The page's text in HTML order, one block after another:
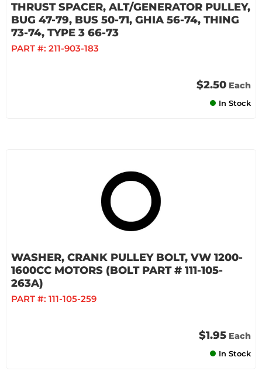
THRUST SPACER, ALT/GENERATOR PULLEY,
BUG 47-79, BUS 50-71, GHIA 56-74, THING
73-74, TYPE 3 66-73
PART #: 211-903-183
$2.50 Each
In Stock
WASHER, CRANK PULLEY BOLT, VW 1200-
1600CC MOTORS (BOLT PART # 111-105-
263A)
PART #: 111-105-259
$1.95 Each
In Stock